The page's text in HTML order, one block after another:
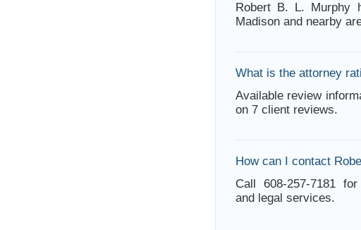
Robert B. L. Murphy
Madison and nearby
What is the attorney
Available review
on 7 client reviews.
How can I contact
Call 608-257-7181
and legal services.